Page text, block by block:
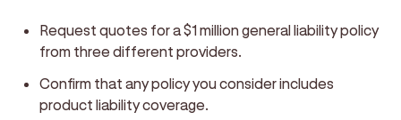
Request quotes for a $1 million general liability policy
from three different providers.
Confirm that any policy you consider includes
product liability coverage.